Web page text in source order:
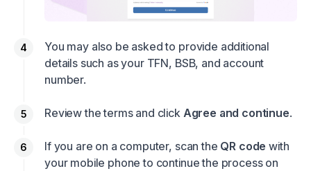
You may also be asked to provide additional
details such as your TFN, BSB, and account
number.
Review the terms and click Agree and continue.
If you are on a computer, scan the QR code with
your mobile phone to continue the process on